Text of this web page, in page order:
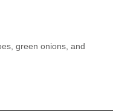
green onions, and